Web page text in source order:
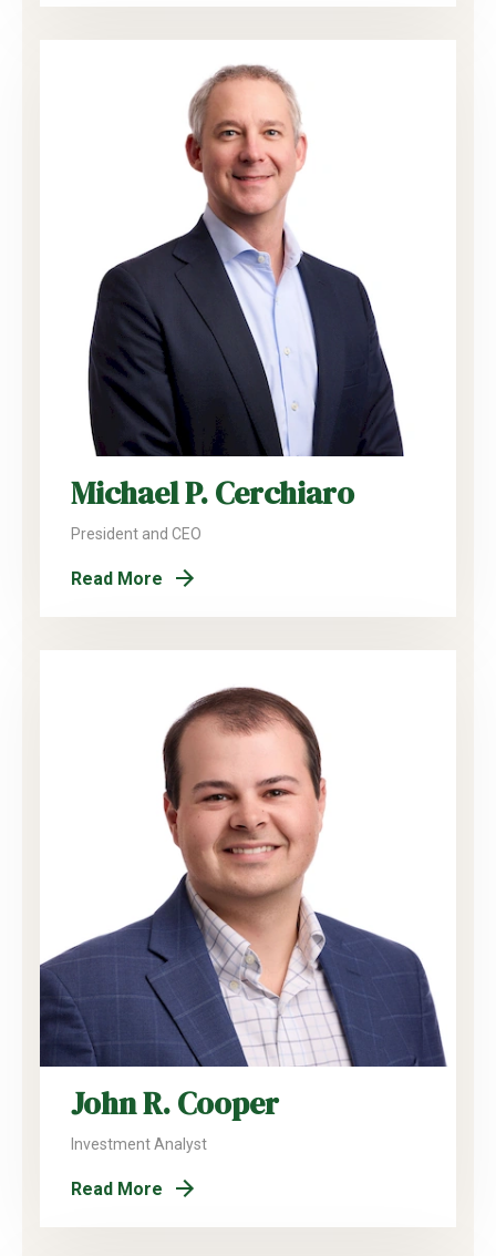
Michael P. Cerchiaro
President and CEO
Read More
John R. Cooper
Investment Analyst
Read More